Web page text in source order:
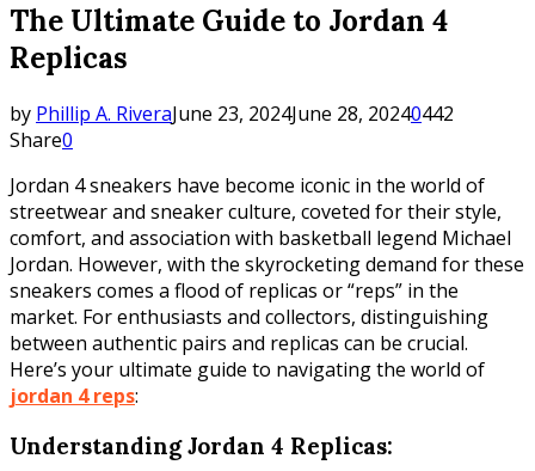
The Ultimate Guide to Jordan 4
Replicas
by Phillip A. RiveraJune 23, 2024June 28, 20240442
Share0
Jordan 4 sneakers have become iconic in the world of
streetwear and sneaker culture, coveted for their style,
comfort, and association with basketball legend Michael
Jordan. However, with the skyrocketing demand for these
sneakers comes a flood of replicas or “reps” in the
market. For enthusiasts and collectors, distinguishing
between authentic pairs and replicas can be crucial.
Here’s your ultimate guide to navigating the world of
jordan 4 reps:
Understanding Jordan 4 Replicas: